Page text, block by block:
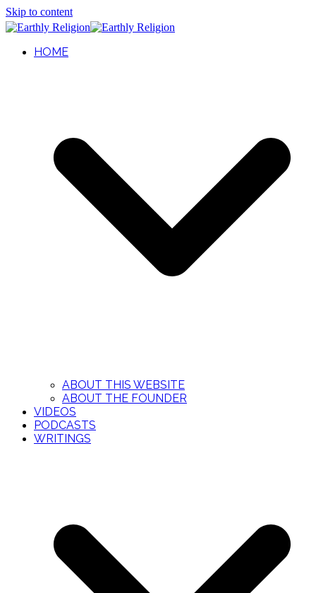
Skip to content
HOME
ABOUT THIS WEBSITE
ABOUT THE FOUNDER
VIDEOS
PODCASTS
WRITINGS